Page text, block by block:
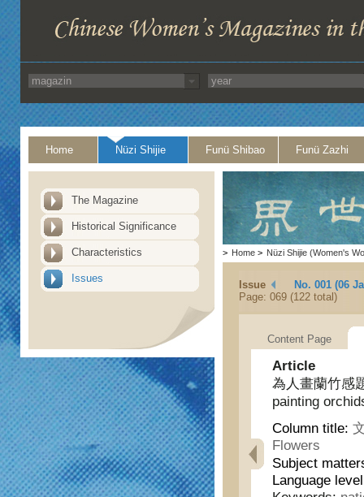
Home Nüzi Shijie Funü Shibao Funü Zazhi
The Magazine
Historical Significance
Characteristics
Issues
> Home > Nüzi Shijie (Women's
Issue
No. 001 (06
Page: 069 (122 total)
Content Page
Article
為人畫蘭竹感
painting
Column title:
Flowers
Subject
Language